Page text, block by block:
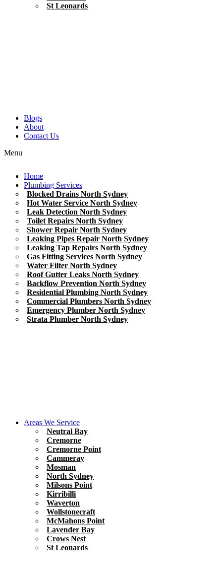
St Leonards
Blogs
About
Contact Us
Menu
Home
Plumbing Services
Blocked Drains North Sydney
Hot Water Service North Sydney
Leak Detection North Sydney
Toilet Repairs North Sydney
Shower Repair North Sydney
Leaking Pipes Repair North Sydney
Leaking Tap Repairs North Sydney
Gas Fitting Services North Sydney
Water Filter North Sydney
Roof Gutter Leaks North Sydney
Backflow Prevention North Sydney
Residential Plumbing North Sydney
Commercial Plumbers North Sydney
Emergency Plumber North Sydney
Strata Plumber North Sydney
Areas We Service
Neutral Bay
Cremorne
Cremorne Point
Cammeray
Mosman
North Sydney
Milsons Point
Kirribilli
Waverton
Wollstonecraft
McMahons Point
Lavender Bay
Crows Nest
St Leonards